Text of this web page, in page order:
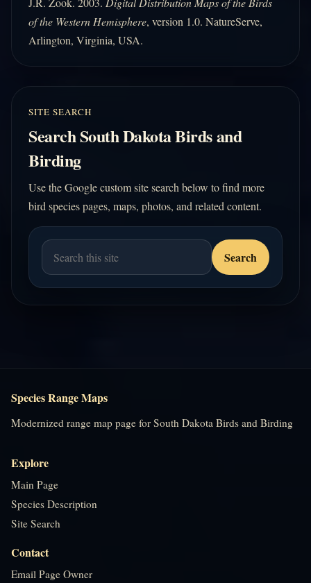
of the Western Hemisphere, version 1.0. NatureServe,
Arlington, Virginia, USA.
SITE SEARCH
Search South Dakota Birds and
Birding
Use the Google custom site search below to find more
bird species pages, maps, photos, and related content.
Species Range Maps
Modernized range map page for South Dakota Birds and Birding
Explore
Main Page
Species Description
Site Search
Contact
Email Page Owner